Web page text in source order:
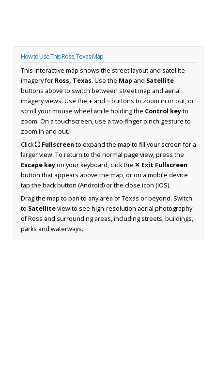
How to Use This Ross, Texas Map
This interactive map shows the street layout and satellite
imagery for Ross, Texas. Use the Map and Satellite
buttons above to switch between street map and aerial
imagery views. Use the + and −buttons to zoom in or out, or
scroll your mouse wheel while holding the Control keyto
zoom. On a touchscreen, use a two-finger pinch gesture to
zoom in and out.
Click⛶ Fullscreen to expand the map to fill your screen for a
larger view. To return to the normal page view, press the
Escape keyon your keyboard, click the ✕ Exit Fullscreen
button that appears above the map, or on a mobile device
tap the back button (Android) or the close icon (iOS).
Drag the map to pan to any area of Texas or beyond. Switch
to Satelliteview to see high-resolution aerial photography
of Ross and surrounding areas, including streets, buildings,
parks and waterways.